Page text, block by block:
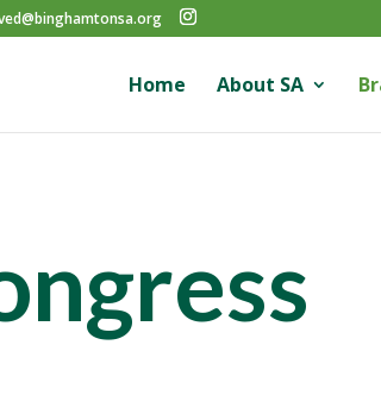
Home About SA